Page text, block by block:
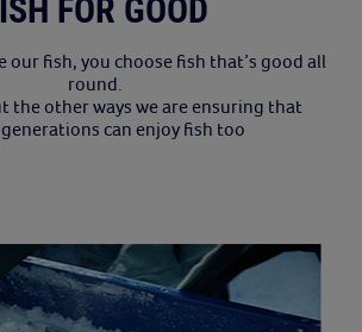
FOR GOOD
our fish, you choose fish that’s good all
round.
the other ways we are ensuring that
can enjoy fish too